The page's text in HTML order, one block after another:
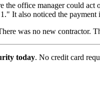
the office manager could
It also noticed the
was no new contractor.
today. No credit card